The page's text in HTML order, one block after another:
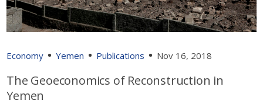
Economy Yemen Publications Nov 16, 2018
The Geoeconomics of Reconstruction in
Yemen